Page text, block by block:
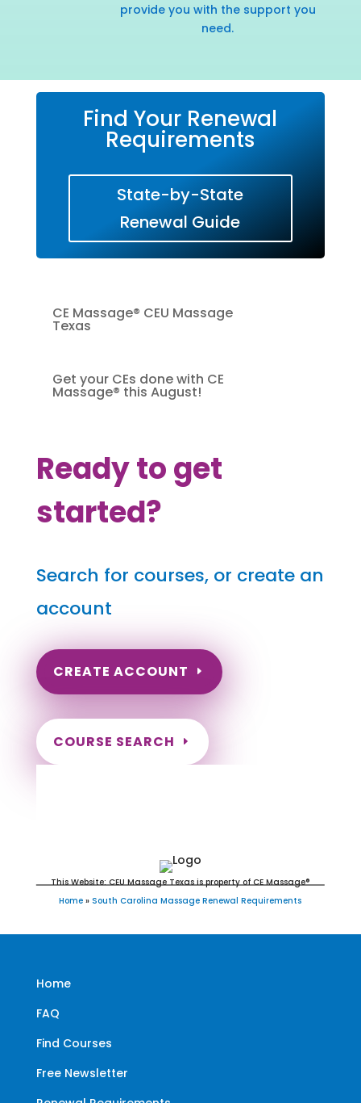
provide you with the support you
need.
Find Your Renewal
Requirements
State-by-State
Renewal Guide
CE Massage® CEU Massage
Texas
Get your CEs done with CE
Massage® this August!
Ready to get
started?
Search for courses, or create an
account
CREATE ACCOUNT
COURSE SEARCH
This Website: CEU Massage Texas is property of CE Massage®
Home » South Carolina Massage Renewal Requirements
Home
FAQ
Find Courses
Free Newsletter